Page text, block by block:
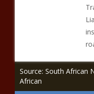
Source: South African
African